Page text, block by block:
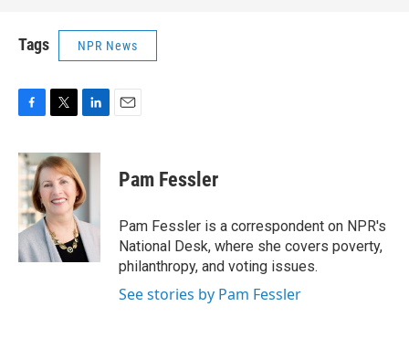
Tags NPR News
c
e
b
o
o
k
i
t
t
e
r
n
e
d
I
n
Pam Fessler
Pam Fessler is a correspondent on NPR's
National Desk, where she covers poverty,
philanthropy, and voting issues.
See stories by Pam Fessler